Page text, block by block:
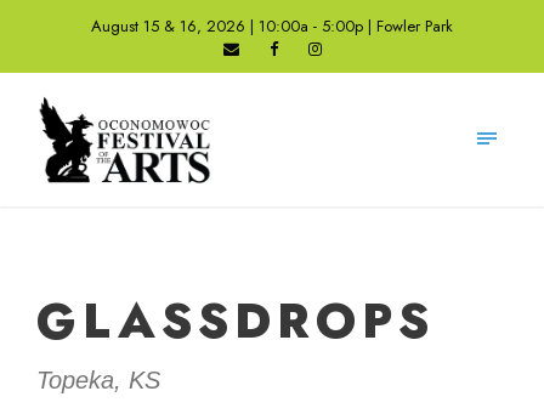
August 15 & 16, 2026 | 10:00a - 5:00p | Fowler Park
GLASSDROPS
Topeka, KS